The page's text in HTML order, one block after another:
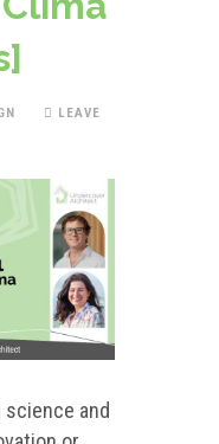
LEAVE
and